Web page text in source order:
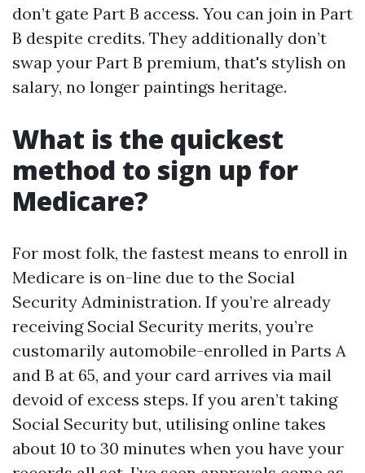
don’t gate Part B access. You can join in Part
B despite credits. They additionally don’t
swap your Part B premium, that's stylish on
salary, no longer paintings heritage.
What is the quickest
method to sign up for
Medicare?
For most folk, the fastest means to enroll in
Medicare is on-line due to the Social
Security Administration. If you’re already
receiving Social Security merits, you’re
customarily automobile-enrolled in Parts A
and B at 65, and your card arrives via mail
devoid of excess steps. If you aren’t taking
Social Security but, utilising online takes
about 10 to 30 minutes when you have your